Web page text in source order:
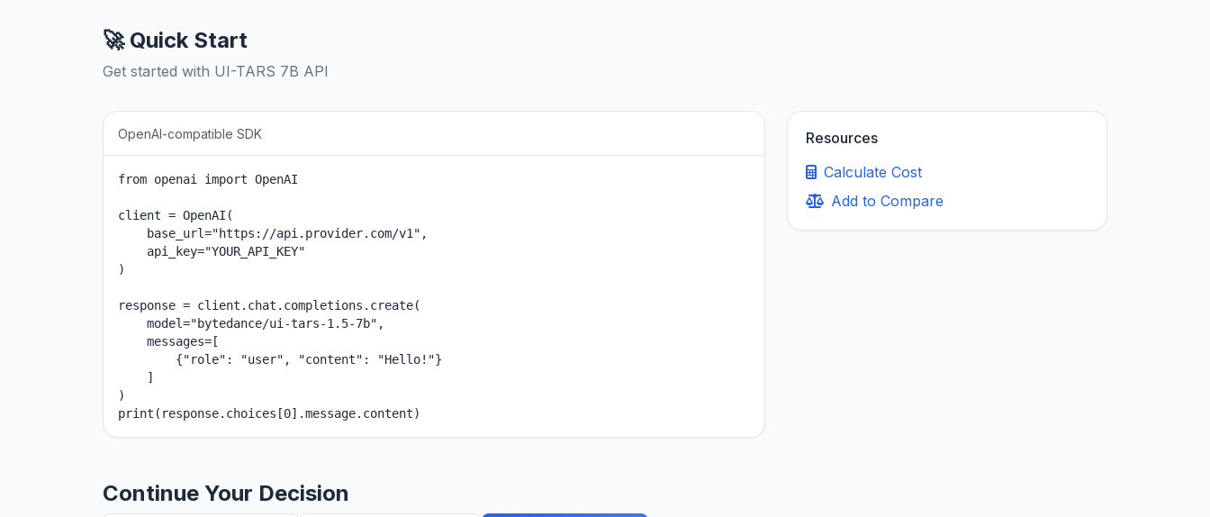
🚀 Quick Start
Get started with UI-TARS 7B API
OpenAI-compatible SDK
from openai import OpenAI
client = OpenAI(
    base_url="https://api.provider.com/v1",
    api_key="YOUR_API_KEY"
)
response = client.chat.completions.create(
    model="bytedance/ui-tars-1.5-7b",
    messages=[
        {"role": "user", "content": "Hello!"}
    ]
)
print(response.choices[0].message.content)
Resources
Calculate Cost
Add to Compare
Continue Your Decision